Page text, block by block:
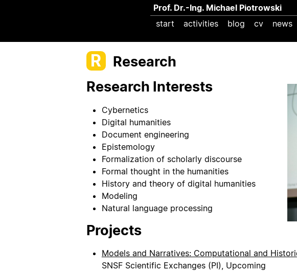
Prof. Dr.-Ing. Michael Piotrowski
start
activities blog cv news
R
Research
Research Interests
Cybernetics
Digital humanities
Document engineering
Epistemology
Formalization of scholarly discourse
Formal thought in the humanities
History and theory of digital humanities
Modeling
Natural language processing
Projects
Models and Narratives: Computational and
SNSF Scientific Exchanges (PI), Upcoming